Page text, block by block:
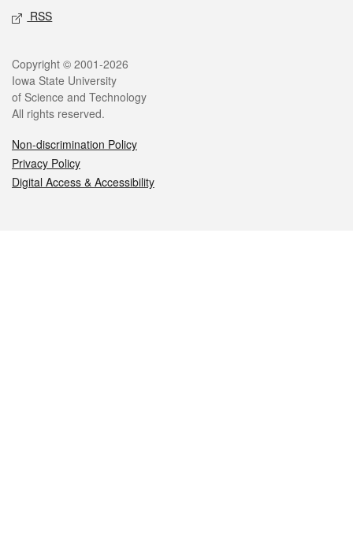
RSS
Legal
Copyright © 2001-2026
Iowa State University
of Science and Technology
All rights reserved.
Non-discrimination Policy
Privacy Policy
Digital Access & Accessibility